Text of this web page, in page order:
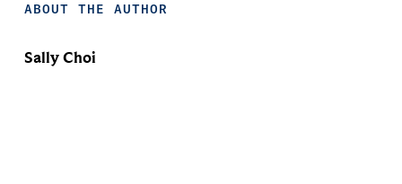
ABOUT THE AUTHOR
Sally Choi